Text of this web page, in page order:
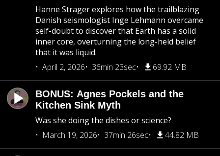
Hanne Strager explores how the trailblazing
Danish seismologist Inge Lehmann overcame
self-doubt to discover that Earth has a solid
inner core, overturning the long-held belief
that it was liquid.
April 2, 2026
36min 23sec 69.92 MB
BONUS: Agnes Pockels and the
Kitchen Sink Myth
Was she doing the dishes or science?
March 19, 2026
37min 26sec 44.82 MB